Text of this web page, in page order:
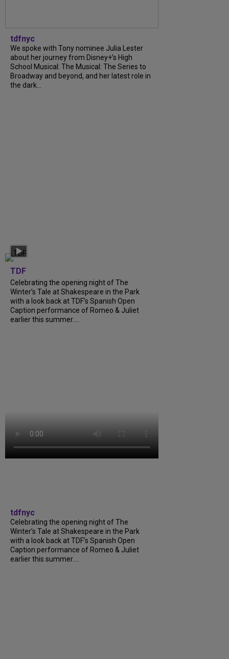
tdfnyc
We spoke with Tony nominee Julia Lester
about her journey from Disney+’s High
School Musical: The Musical: The Series to
Broadway and beyond, and her latest role in
the dark...
TDF
Celebrating the opening night of The
Winter’s Tale at Shakespeare in the Park
with a look back at TDF’s Spanish Open
Caption performance of Romeo & Juliet
earlier this summer....
tdfnyc
Celebrating the opening night of The
Winter’s Tale at Shakespeare in the Park
with a look back at TDF’s Spanish Open
Caption performance of Romeo & Juliet
earlier this summer....